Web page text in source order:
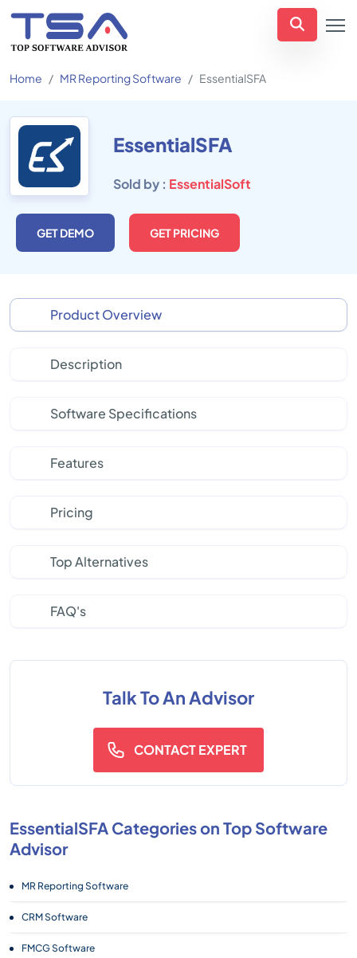
Home MR Reporting Software EssentialSFA
EssentialSFA
Sold by : EssentialSoft
GET DEMO GET PRICING
Product Overview
Description
Software Specifications
Features
Pricing
Top Alternatives
FAQ's
Talk To An Advisor
CONTACT EXPERT
EssentialSFA Categories on Top Software
Advisor
MR Reporting Software
CRM Software
FMCG Software